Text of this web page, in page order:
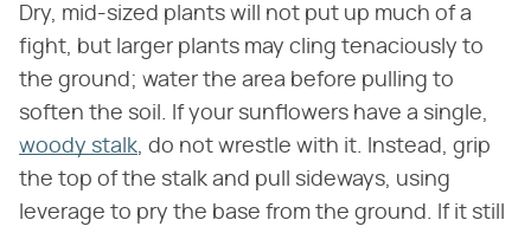
Dry, mid-sized plants will not put up much of a
fight, but larger plants may cling tenaciously to
the ground; water the area before pulling to
soften the soil. If your sunflowers have a single,
woody stalk, do not wrestle with it. Instead, grip
the top of the stalk and pull sideways, using
leverage to pry the base from the ground. If it still